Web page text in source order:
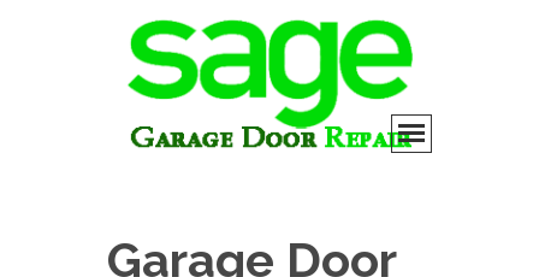
Garage Door